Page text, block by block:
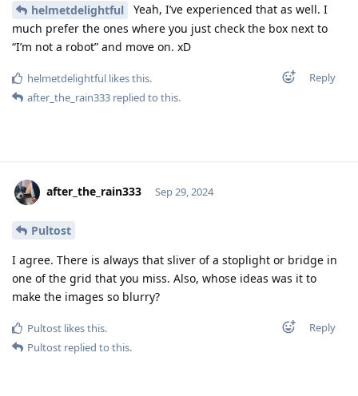
helmetdelightful
Yeah, I’ve experienced that as well. I
much prefer the ones where you just check the box next to
“I’m not a robot” and move on. xD
Reply
helmetdelightful likes this.
after_the_rain333 replied to this.
after_the_rain333 Sep 29, 2024
Pultost
I agree. There is always that sliver of a stoplight or bridge in
one of the grid that you miss. Also, whose ideas was it to
make the images so blurry?
Reply
Pultost likes this.
Pultost replied to this.